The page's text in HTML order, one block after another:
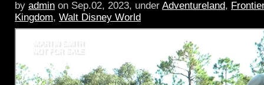
by admin on Sep.02, 2023, under Adventureland,
Kingdom, Walt Disney World